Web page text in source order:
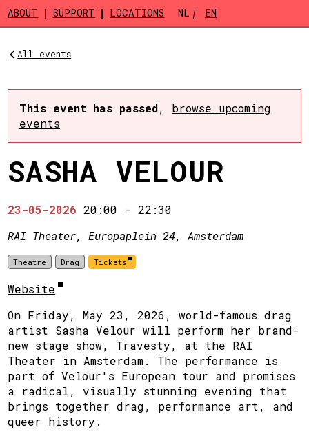
Skip to main content
ABOUT SUPPORT LOCATIONS NL EN
All events
This event has passed, browse upcoming
events
SASHA VELOUR
23-05-2026 20:00 -22:30
RAI Theater, Europaplein 24, Amsterdam
Theatre Drag Tickets
Website
On Friday, May 23, 2026, world-famous drag
artist Sasha Velour will perform her brand-
new stage show, Travesty, at the RAI
Theater in Amsterdam. The performance is
part of Velour's European tour and promises
a radical, visually stunning evening that
brings together drag, performance art, and
queer history.